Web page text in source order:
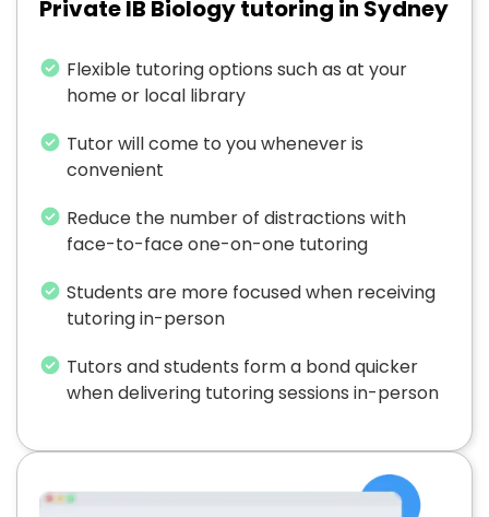
Private IB Biology tutoring in Sydney
Flexible tutoring options such as at your
home or local library
Tutor will come to you whenever is
convenient
Reduce the number of distractions with
face-to-face one-on-one tutoring
Students are more focused when receiving
tutoring in-person
Tutors and students form a bond quicker
when delivering tutoring sessions in-person